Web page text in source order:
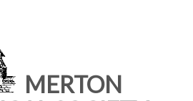
MERTON